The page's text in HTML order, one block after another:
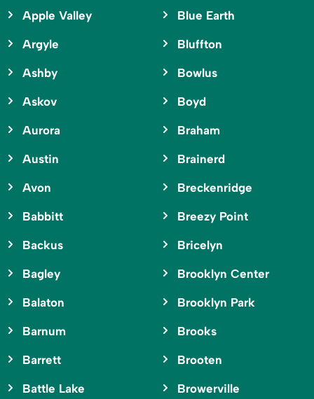
Apple Valley
Argyle
Ashby
Askov
Aurora
Austin
Avon
Babbitt
Backus
Bagley
Balaton
Barnum
Barrett
Battle Lake
Blue Earth
Bluffton
Bowlus
Boyd
Braham
Brainerd
Breckenridge
Breezy Point
Bricelyn
Brooklyn Center
Brooklyn Park
Brooks
Brooten
Browerville